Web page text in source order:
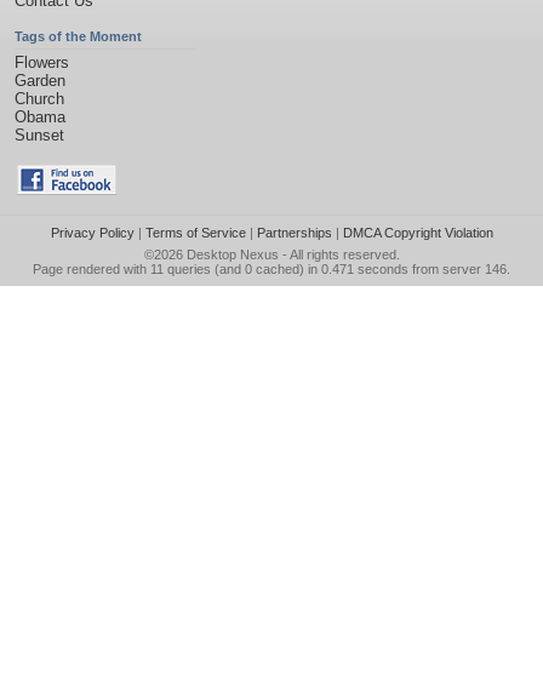
Tags of the Moment
Flowers
Garden
Church
Obama
Sunset
Privacy Policy| Terms of Service| Partnerships | DMCA Copyright Violation
©2026 Desktop Nexus - All rights reserved.
Page rendered with 11 queries (and 0 cached) in 0.471 seconds from server 146.